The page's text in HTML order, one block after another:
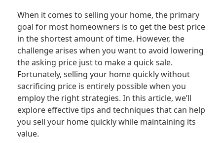
When it comes to selling your home, the primary
goal for most homeowners is to get the best price
in the shortest amount of time. However, the
challenge arises when you want to avoid lowering
the asking price just to make a quick sale.
Fortunately, selling your home quickly without
sacrificing price is entirely possible when you
employ the right strategies. In this article, we’ll
explore effective tips and techniques that can help
you sell your home quickly while maintaining its
value.